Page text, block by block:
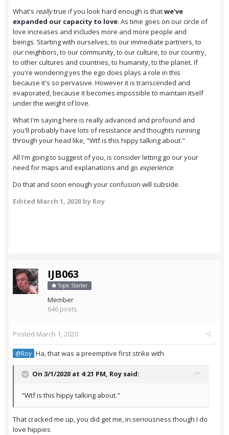
What's reallytrue if you look hard enough is thatwe've
expanded our capacity to love. As time goes on our circle of
love increases and includes more and more people and
beings. Starting with ourselves, to our immediate partners, to
our neighbors, to our community, to our culture, to our country,
to other cultures and countries, to humanity, to the planet. If
you're wondering yes the ego does plays a role in this
because it's so pervasive. However it is transcended and
evaporated, because it becomes impossible to maintain itself
under the weight of love.
What I'm saying here is really advanced and profound and
you'll probably have lots of resistance and thoughts running
through your head like, "Wtf is this hippy talking about."
All I'm going to suggest of you, is consider letting go our your
need for maps and explanations and go experience.
Do that and soon enough your confusion will subside.
Edited March 1, 2020 by Roy
IJB063
Topic Starter
Member
646 posts
Posted March 1, 2020
@Roy Ha, that was a preemptive first strike with
On 3/1/2020 at 4:21 PM, Roy said:
"Wtf is this hippy talking about."
That cracked me up, you did get me, in seriousness though I do
love hippies